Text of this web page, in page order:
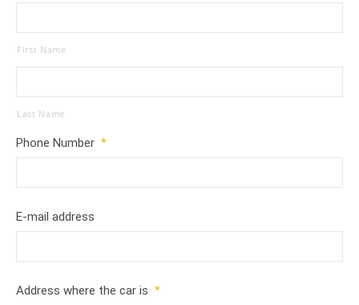
First Name
Last Name
Phone Number *
E-mail address
Address where the car is *